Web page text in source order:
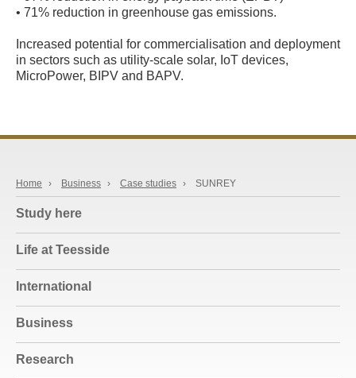
• 71% reduction in greenhouse gas emissions.
Increased potential for commercialisation and deployment
in sectors such as utility-scale solar, IoT devices,
MicroPower, BIPV and BAPV.
Home › Business › Case studies › SUNREY
Study here
Life at Teesside
International
Business
Research